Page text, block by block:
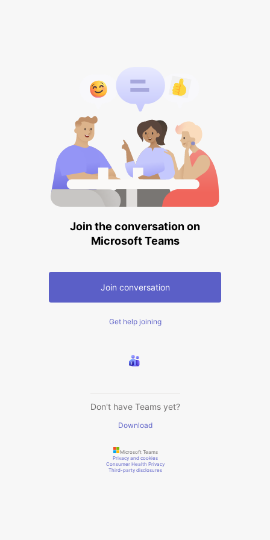
Join the conversation on
Microsoft Teams
Join conversation
Get help joining
Don't have Teams yet?
Download
Microsoft Teams
Privacy and cookies
Consumer Health Privacy
Third-party disclosures